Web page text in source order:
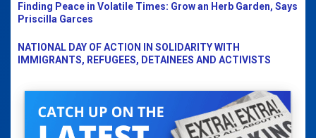
Finding Peace in Volatile Times: Grow an Herb Garden, Says
Priscilla Garces
NATIONAL DAY OF ACTION IN SOLIDARITY WITH
IMMIGRANTS, REFUGEES, DETAINEES AND ACTIVISTS